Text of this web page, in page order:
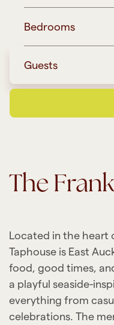
Bedrooms
Guests
The
Located in the heart
Taphouse is East
food, good times,
a playful seaside-
everything from
celebrations. The